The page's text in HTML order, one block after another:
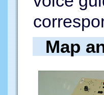
Map